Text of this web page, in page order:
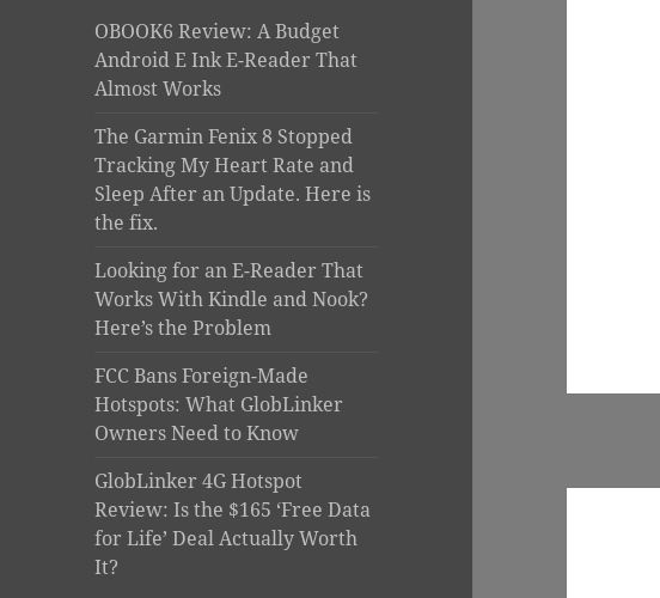
OBOOK6 Review: A Budget
Android E Ink E-Reader That
Almost Works
The Garmin Fenix 8 Stopped
Tracking My Heart Rate and
Sleep After an Update. Here is
the fix.
Looking for an E-Reader That
Works With Kindle and Nook?
Here’s the Problem
FCC Bans Foreign-Made
Hotspots: What GlobLinker
Owners Need to Know
GlobLinker 4G Hotspot
Review: Is the $165 ‘Free Data
for Life’ Deal Actually Worth
It?